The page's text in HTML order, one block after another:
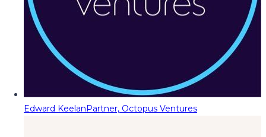
Edward KeelanPartner, Octopus Ventures